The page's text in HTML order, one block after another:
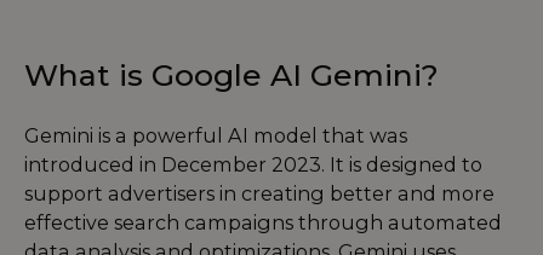
What is Google AI Gemini?
Gemini is a powerful AI model that was
introduced in December 2023. It is designed to
support advertisers in creating better and more
effective search campaigns through automated